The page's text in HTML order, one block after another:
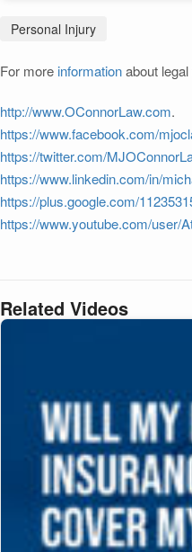
Personal Injury
For more informationabout
http://www.OConnorLaw.com.
https://www.facebook.com/
https://twitter.com/
https://www.linkedin.com/in/
https://plus.google.com/
https://www.youtube.com/user/
Related Videos